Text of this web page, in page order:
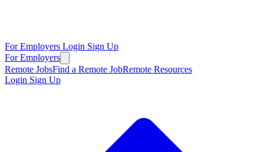
For Employers Login Sign Up
For Employers
Remote JobsFind a Remote JobRemote Resources
Login Sign Up